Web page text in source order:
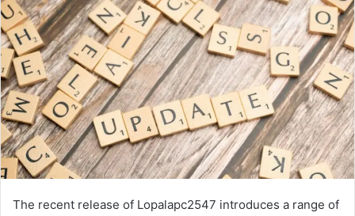
The recent release of Lopalapc2547 introduces a range of